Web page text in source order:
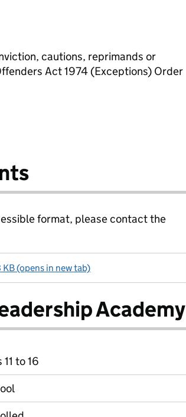
cautions, reprimands or
Act 1974 (Exceptions) Order
format, please contact the
KB (opens in new tab)
Academy
to 16